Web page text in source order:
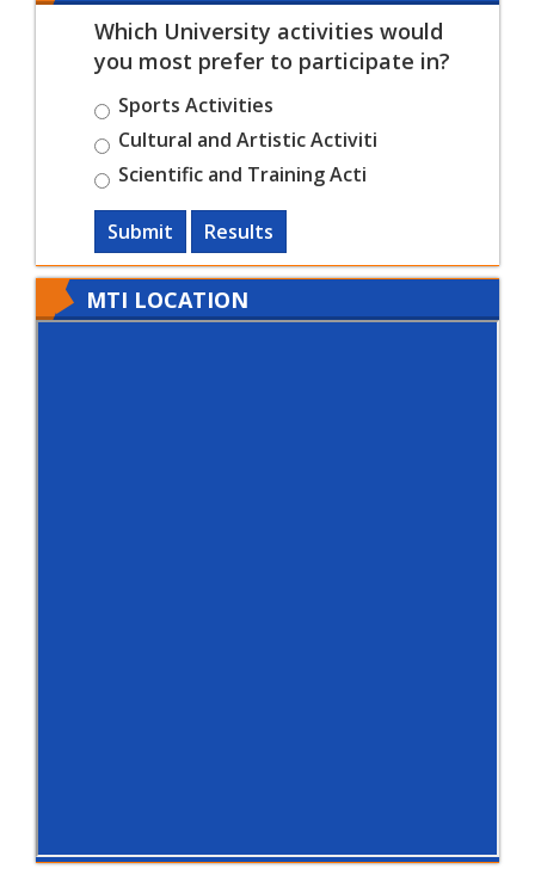
Which University activities would
you most prefer to participate in?
Sports Activities
Cultural and Artistic Activiti
Scientific and Training Acti
Submit Results
MTI LOCATION